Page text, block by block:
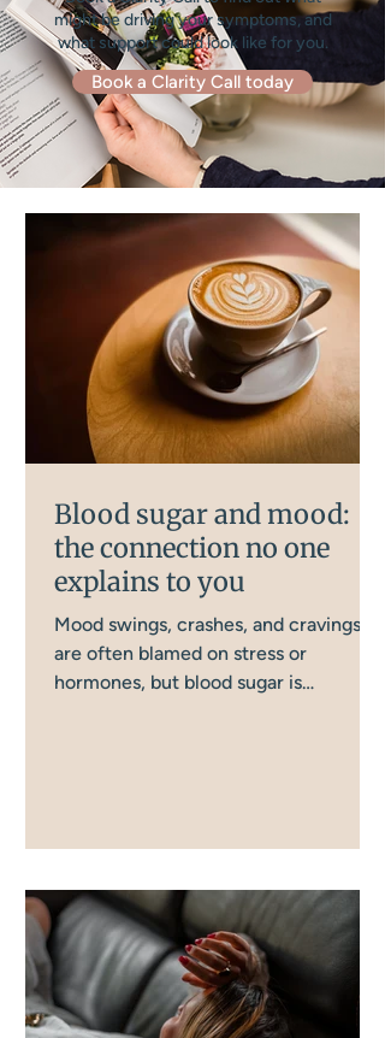
might be driving your symptoms, and
what support could look like for you.
Book a Clarity Call today
Blood sugar and mood:
the connection no one
explains to you
Mood swings, crashes, and cravings
are often blamed on stress or
hormones, but blood sugar is